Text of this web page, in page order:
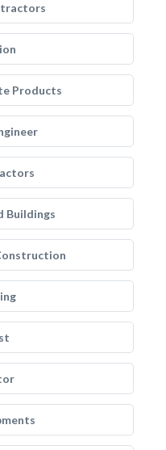
Products
Buildings